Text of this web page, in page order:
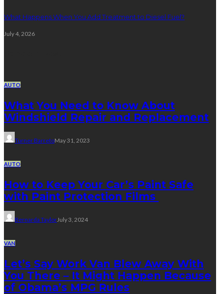
What Happens When You Add Treatment to Diesel Fuel?
July 4, 2026
AUTO
What You Need to Know About
Windshield Repair and Replacement
Turner BarretoMay 31, 2023
AUTO
How to Keep Your Car’s Paint Safe
with Paint Protection Films
Bernarda TaylorJuly 3, 2024
VAN
Let’s Say Work Van Blew Away With
You There – It Might Happen Because
of Obama’s MPG Rules